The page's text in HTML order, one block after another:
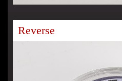
Reverse